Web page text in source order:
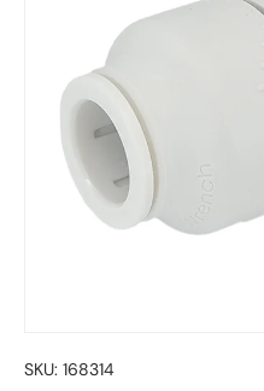
SKU: 168314